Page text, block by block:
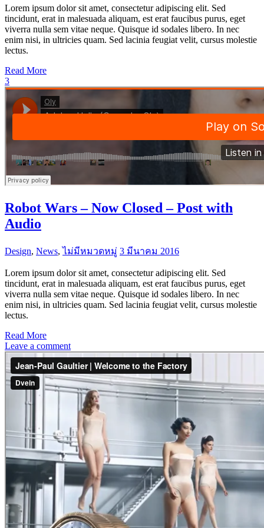
Lorem ipsum dolor sit amet, consectetur adipiscing elit. Sed
tincidunt, erat in malesuada aliquam, est erat faucibus purus, eget
viverra nulla sem vitae neque. Quisque id sodales libero. In nec
enim nisi, in ultricies quam. Sed lacinia feugiat velit, cursus molestie
lectus.
Read More
3
Robot Wars – Now Closed – Post with
Audio
Design, News,ไม่มีหมวดหมู่ 3 มีนาคม 2016
Lorem ipsum dolor sit amet, consectetur adipiscing elit. Sed
tincidunt, erat in malesuada aliquam, est erat faucibus purus, eget
viverra nulla sem vitae neque. Quisque id sodales libero. In nec
enim nisi, in ultricies quam. Sed lacinia feugiat velit, cursus molestie
lectus.
Read More
Leave a comment